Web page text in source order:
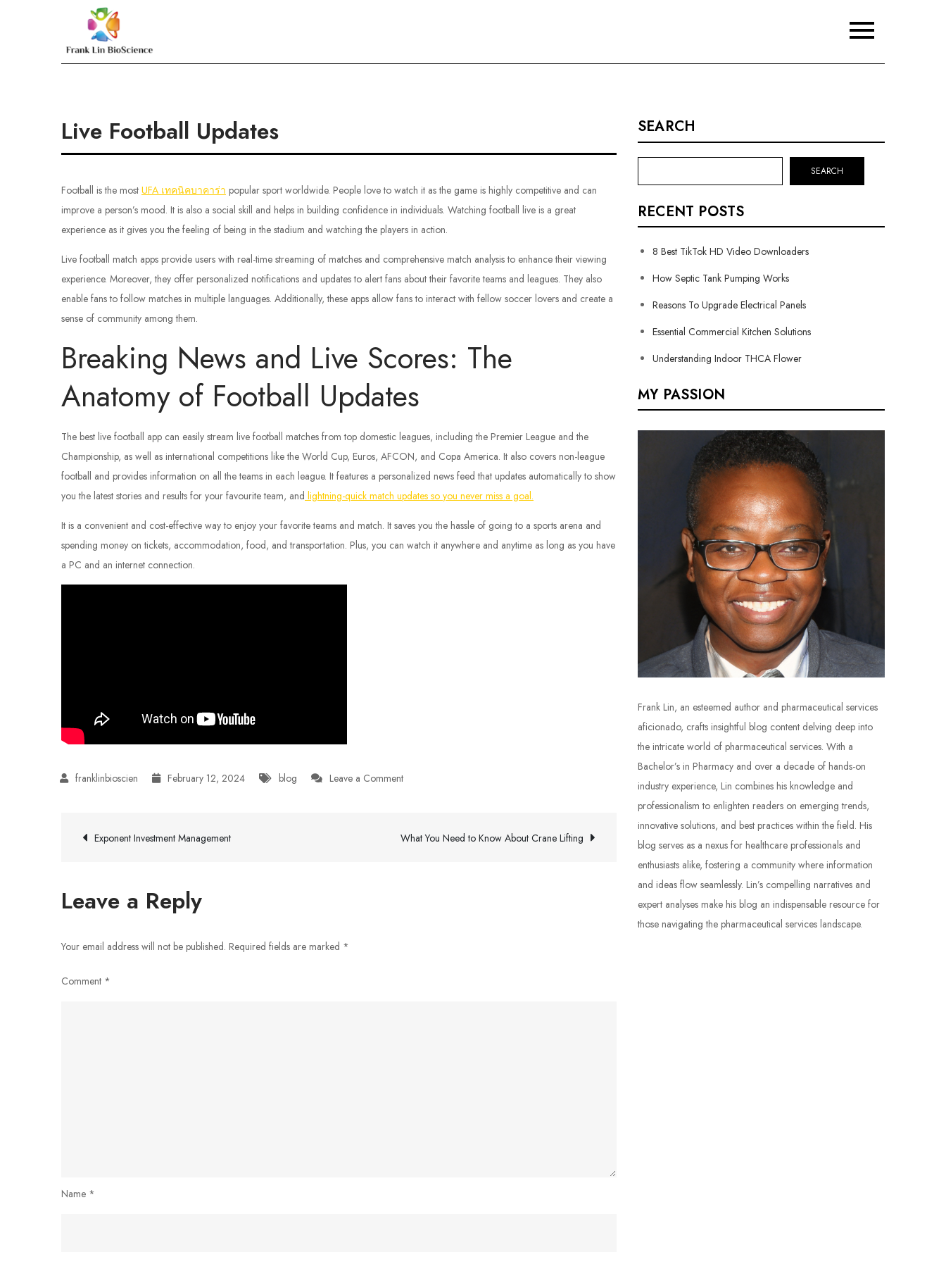
Live Football Updates
Football is the most UFA เทคนิคบาคาร่า popular sport worldwide. People love to watch it as the game is highly competitive and can
improve a person’s mood. It is also a social skill and helps in building confidence in individuals. Watching football live is a great
experience as it gives you the feeling of being in the stadium and watching the players in action.
Live football match apps provide users with real-time streaming of matches and comprehensive match analysis to enhance their viewing
experience. Moreover, they offer personalized notifications and updates to alert fans about their favorite teams and leagues. They also
enable fans to follow matches in multiple languages. Additionally, these apps allow fans to interact with fellow soccer lovers and create a
sense of community among them.
Breaking News and Live Scores: The
Anatomy of Football Updates
The best live football app can easily stream live football matches from top domestic leagues, including the Premier League and the
Championship, as well as international competitions like the World Cup, Euros, AFCON, and Copa America. It also covers non-league
football and provides information on all the teams in each league. It features a personalized news feed that updates automatically to show
you the latest stories and results for your favourite team, and lightning-quick match updates so you never miss a goal.
It is a convenient and cost-effective way to enjoy your favorite teams and match. It saves you the hassle of going to a sports arena and
spending money on tickets, accommodation, food, and transportation. Plus, you can watch it anywhere and anytime as long as you have
a PC and an internet connection.
February 12, 2024 blog Leave a Commenton
Updates
Post
navigation
Exponent Investment Management What You Need to Know About Crane Lifting
Leave a Reply
Your email address will not be published. Required fields are marked *
Comment *
Name *
SEARCH
SEARCH
RECENT POSTS
8 Best TikTok HD Video Downloaders
How Septic Tank Pumping Works
Reasons To Upgrade Electrical Panels
Essential Commercial Kitchen Solutions
Understanding Indoor THCA Flower
MY PASSION
Frank Lin, an esteemed author and pharmaceutical services
aficionado, crafts insightful blog content delving deep into
the intricate world of pharmaceutical services. With a
Bachelor’s in Pharmacy and over a decade of hands-on
industry experience, Lin combines his knowledge and
professionalism to enlighten readers on emerging trends,
innovative solutions, and best practices within the field. His
blog serves as a nexus for healthcare professionals and
enthusiasts alike, fostering a community where information
and ideas flow seamlessly. Lin’s compelling narratives and
expert analyses make his blog an indispensable resource for
those navigating the pharmaceutical services landscape.